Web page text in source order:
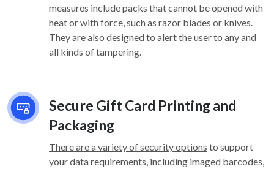
measures include packs that cannot be opened with
heat or with force, such as razor blades or knives.
They are also designed to alert the user to any and
all kinds of tampering.
Secure Gift Card Printing and
Packaging
There are a variety of security options to support
your data requirements, including imaged barcodes,